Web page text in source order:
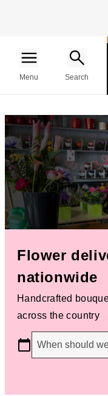
Menu Search
Flower
nationwide
Handcrafted
across the country
When should